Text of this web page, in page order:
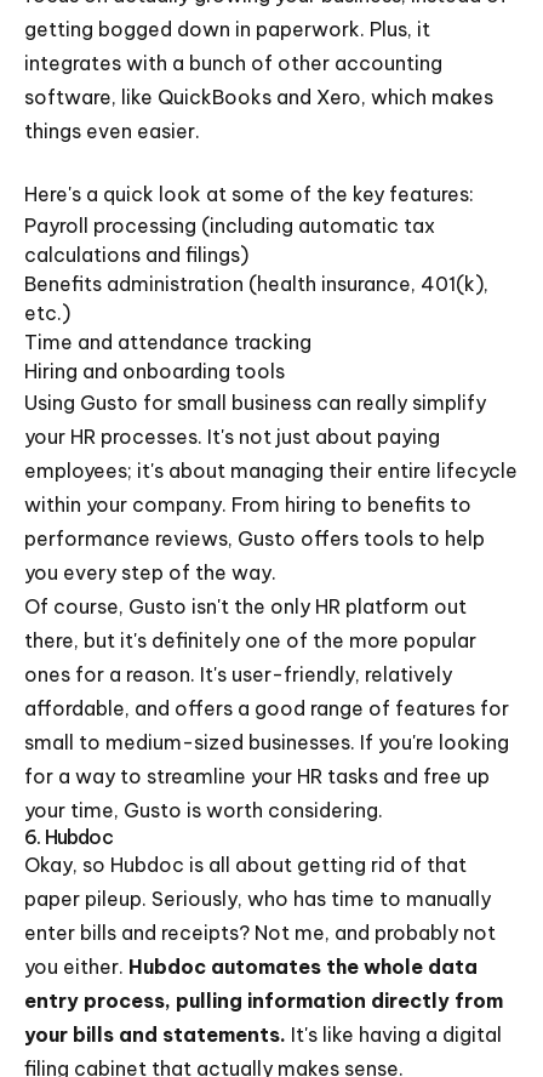
getting bogged down in paperwork. Plus, it
integrates with a bunch of other accounting
software, like QuickBooks and Xero, which makes
things even easier.
Here's a quick look at some of the key features:
Payroll processing (including automatic tax
calculations and filings)
Benefits administration (health insurance, 401(k),
etc.)
Time and attendance tracking
Hiring and onboarding tools
Using Gusto for small business can really simplify
your HR processes. It's not just about paying
employees; it's about managing their entire lifecycle
within your company. From hiring to benefits to
performance reviews, Gusto offers tools to help
you every step of the way.
Of course, Gusto isn't the only HR platform out
there, but it's definitely one of the more popular
ones for a reason. It's user-friendly, relatively
affordable, and offers a good range of features for
small to medium-sized businesses. If you're looking
for a way to streamline your HR tasks and free up
your time, Gusto is worth considering.
6. Hubdoc
Okay, so Hubdoc is all about getting rid of that
paper pileup. Seriously, who has time to manually
enter bills and receipts? Not me, and probably not
you either. Hubdoc automates the whole data
entry process, pulling information directly from
your bills and statements. It's like having a digital
filing cabinet that actually makes sense.